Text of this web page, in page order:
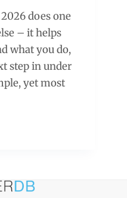
does one
– it helps
what you do,
step in under
yet most